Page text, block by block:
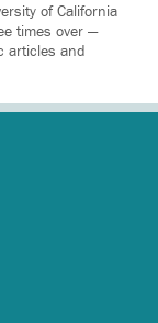
of California
times over —
articles and